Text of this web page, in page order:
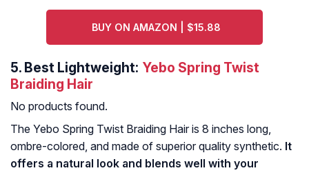
BUY ON AMAZON | $15.88
5. Best Lightweight: Yebo Spring Twist
Braiding Hair
No products found.
The Yebo Spring Twist Braiding Hair is 8 inches long,
ombre-colored, and made of superior quality synthetic. It
offers a natural look and blends well with your